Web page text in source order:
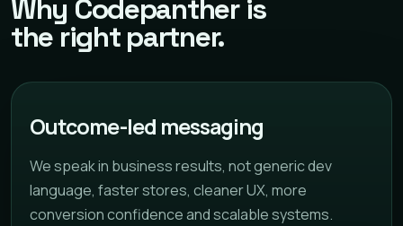
Why Codepanther is
the right partner.
Outcome-led messaging
We speak in business results, not generic dev
language, faster stores, cleaner UX, more
conversion confidence and scalable systems.